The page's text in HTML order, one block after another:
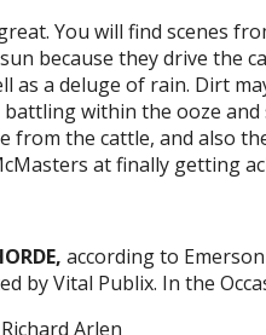
You will find scenes
because they drive the
as a deluge of rain. Dirt
within the ooze
from the cattle, and also
at finally getting
according to
by Vital Publix. In the
Arlen